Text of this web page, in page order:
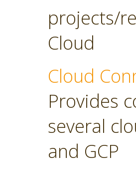
projects/
Cloud
Cloud
Provides
several
and GCP